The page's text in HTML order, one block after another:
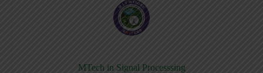
MTech in Signal Processsing